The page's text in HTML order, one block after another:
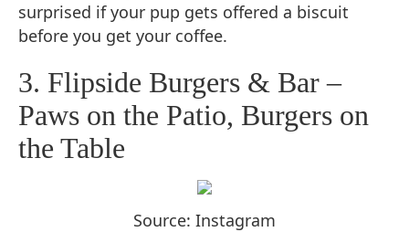
surprised if your pup gets offered a biscuit
before you get your coffee.
3. Flipside Burgers & Bar –
Paws on the Patio, Burgers on
the Table
Source: Instagram